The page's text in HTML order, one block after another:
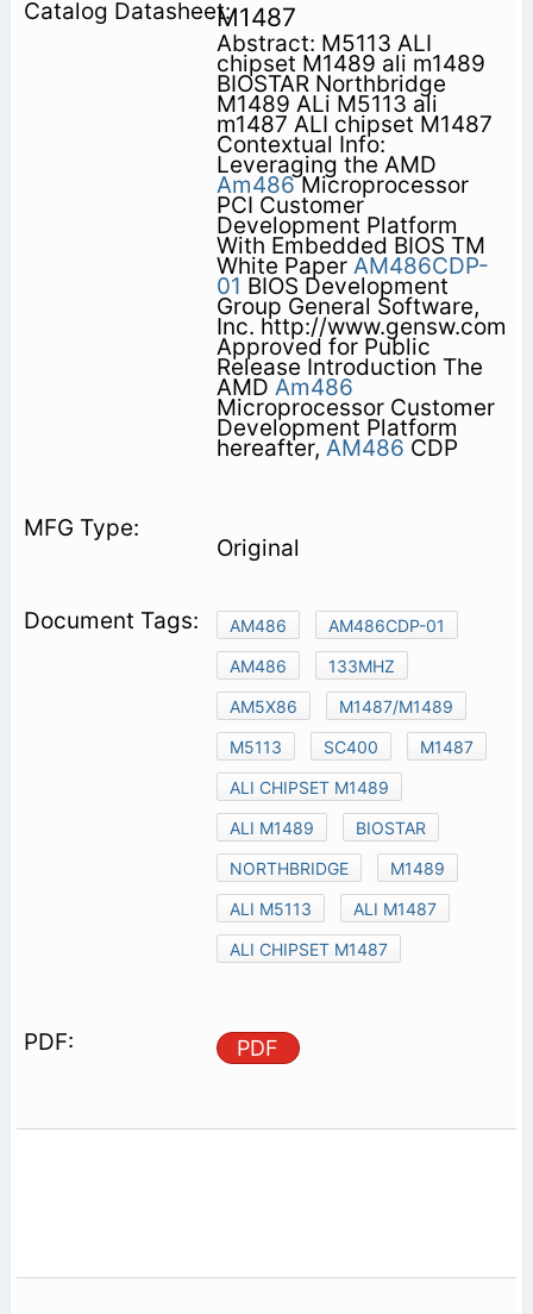
M1487
Abstract: M5113 ALI
chipset M1489 ali m1489
BIOSTAR Northbridge
M1489 ALi M5113 ali
m1487 ALI chipset M1487
Contextual Info:
Leveraging the AMD
Am486Microprocessor
PCI Customer
Development Platform
With Embedded BIOS TM
White Paper AM486CDP-
01 BIOS Development
Group General Software,
Inc. http://www.gensw.com
Approved for Public
Release Introduction The
AMD Am486
Microprocessor Customer
Development Platform
hereafter, AM486 CDP
Original
AM486
AM486CDP-01
AM486
133MHZ
AM5X86
M1487/M1489
M5113
SC400
M1487
ALI CHIPSET M1489
ALI M1489
BIOSTAR
NORTHBRIDGE
M1489
ALI M5113
ALI M1487
ALI CHIPSET M1487
PDF